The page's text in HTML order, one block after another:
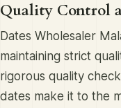
Quality Control
Dates Wholesaler
maintaining strict
rigorous quality
dates make it to the